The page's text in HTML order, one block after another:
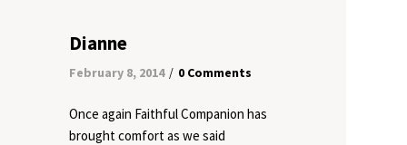
Dianne
February 8, 2014 / 0 Comments
Once again Faithful Companion has
brought comfort as we said